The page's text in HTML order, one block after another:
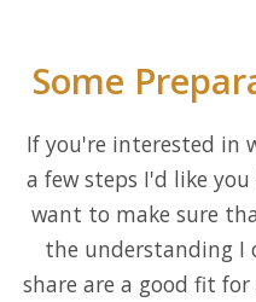
Some
If you're interested in
a few steps I'd like
want to make sure
the understanding I
share are a good fit